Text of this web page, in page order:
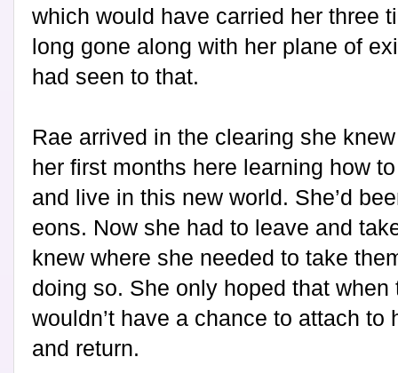
which would have carried her three
long gone along with her plane of
had seen to that.
Rae arrived in the clearing she
her first months here learning how
and live in this new world. She’d
eons. Now she had to leave and
knew where she needed to take
doing so. She only hoped that
wouldn’t have a chance to attach
and return.